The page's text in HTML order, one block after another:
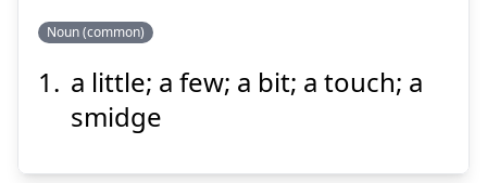
しょう
きょ
Noun (common)
a little; a few; a bit; a touch; a
smidge